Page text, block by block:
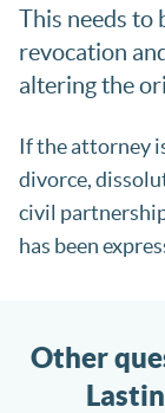
This needs to
revocation
altering the
If the attorney
divorce,
civil
has been
Other